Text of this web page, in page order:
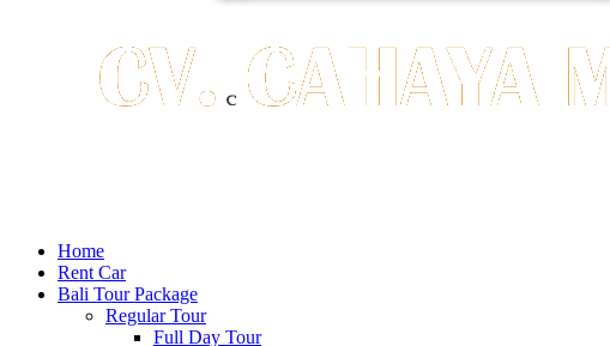
Home
Rent Car
Bali Tour Package
Regular Tour
Full Day Tour